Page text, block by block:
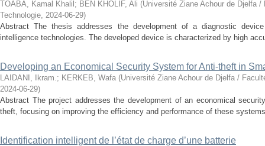
TOABA, Kamal Khalil ; BEN KHOLIF, Ali (Université Ziane Achour de Djelfa
Technologie, 2024-06-29)
Abstract The thesis addresses the development of a diagnostic
intelligence technologies. The developed device is characterized by high
Developing an Economical Security System for Anti-theft in
LAIDANI, Ikram.; KERKEB, Wafa (Université Ziane Achour de Djelfa /
2024-06-29)
Abstract The project addresses the development of an economical
theft, focusing on improving the efficiency and performance of these
Identification intelligent de l’état de charge d’une batterie